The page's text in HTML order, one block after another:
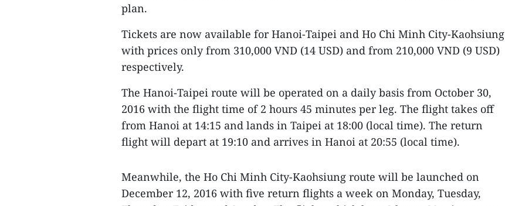
plan.
Tickets are now available for Hanoi-Taipei and Ho Chi Minh City-Kaohsiung
with prices only from 310,000 VND (14 USD) and from 210,000 VND (9 USD)
respectively.
The Hanoi-Taipei route will be operated on a daily basis from October 30,
2016 with the flight time of 2 hours 45 minutes per leg. The flight takes off
from Hanoi at 14:15 and lands in Taipei at 18:00 (local time). The return
flight will depart at 19:10 and arrives in Hanoi at 20:55 (local time).
Meanwhile, the Ho Chi Minh City-Kaohsiung route will be launched on
December 12, 2016 with five return flights a week on Monday, Tuesday,